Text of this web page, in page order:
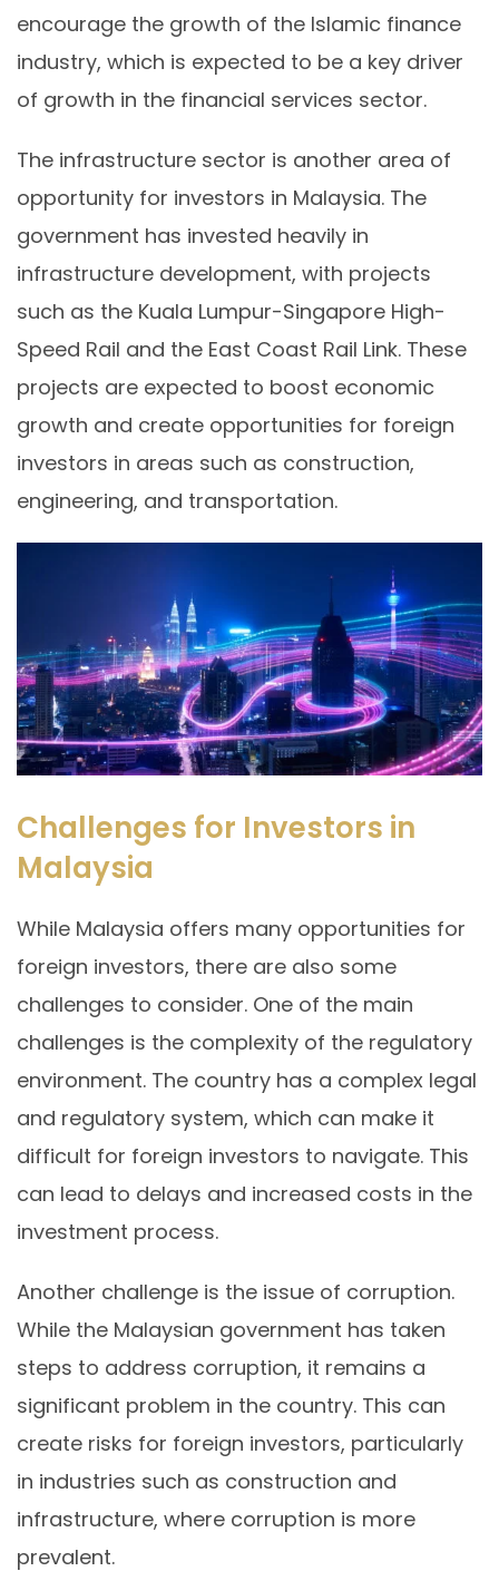
encourage the growth of the Islamic finance
industry, which is expected to be a key driver
of growth in the financial services sector.
The infrastructure sector is another area of
opportunity for investors in Malaysia. The
government has invested heavily in
infrastructure development, with projects
such as the Kuala Lumpur-Singapore High-
Speed Rail and the East Coast Rail Link. These
projects are expected to boost economic
growth and create opportunities for foreign
investors in areas such as construction,
engineering, and transportation.
Challenges for Investors in
Malaysia
While Malaysia offers many opportunities for
foreign investors, there are also some
challenges to consider. One of the main
challenges is the complexity of the regulatory
environment. The country has a complex legal
and regulatory system, which can make it
difficult for foreign investors to navigate. This
can lead to delays and increased costs in the
investment process.
Another challenge is the issue of corruption.
While the Malaysian government has taken
steps to address corruption, it remains a
significant problem in the country. This can
create risks for foreign investors, particularly
in industries such as construction and
infrastructure, where corruption is more
prevalent.